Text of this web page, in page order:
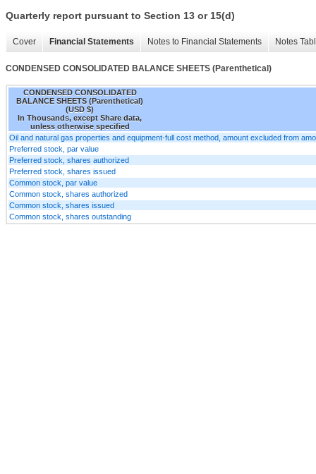
Quarterly report pursuant to Section 13 or 15(d)
Cover Financial Statements Notes to Financial Statements Notes
CONDENSED CONSOLIDATED BALANCE SHEETS (Parenthetical)
CONDENSED CONSOLIDATED
BALANCE SHEETS (Parenthetical)
(USD $)
In Thousands, except Share data,
unless otherwise specified
Oil and natural gas properties and equipment-full cost method, amount excluded from
Preferred stock, par value
Preferred stock, shares authorized
Preferred stock, shares issued
Common stock, par value
Common stock, shares authorized
Common stock, shares issued
Common stock, shares outstanding